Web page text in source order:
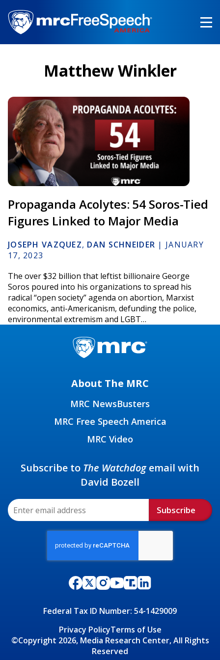
main
content
Matthew Winkler
Propaganda Acolytes: 54 Soros-Tied
Figures Linked to Major Media
JOSEPH VAZQUEZ, DAN SCHNEIDER | JANUARY
17, 2023
The over $32 billion that leftist billionaire George
Soros poured into his organizations to spread his
radical “open society” agenda on abortion, Marxist
economics, anti-Americanism, defunding the police,
environmental extremism and LGBT…
About The MRC
MRC NewsBusters
MRC Free Speech America
MRC Video
Federal Tax ID Number: 54-1429009
Privacy PolicyTerms of Use
©Copyright 2026, Media Research Center, All Rights
Reserved
Subscribe to The Watchdogemail with
David Bozell
Subscribe